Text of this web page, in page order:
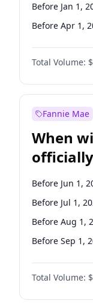
Before Jan 1,
Before Apr 1,
Before Jul 1,
Before Oct 1,
Before Jan 1,
Total Volume:
Fannie Mae
When
Before Jun 1,
Before Jul 1,
Before Aug 1,
Before Sep 1,
Before Oct 1,
Before Nov 1,
Before Dec 1,
Total Volume: